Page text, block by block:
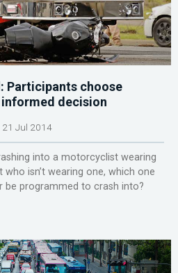
Participants choose
decision
21 Jul 2014
into a motorcyclist wearing
isn’t wearing one, which one
be programmed to crash into?